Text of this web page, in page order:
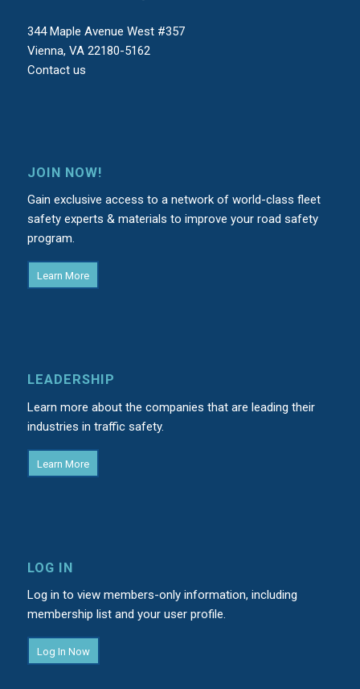
344 Maple Avenue West #357
Vienna, VA 22180-5162
Contact us
JOIN NOW!
Gain exclusive access to a network of world-class fleet
safety experts & materials to improve your road safety
program.
Learn More
LEADERSHIP
Learn more about the companies that are leading their
industries in traffic safety.
Learn More
LOG IN
Log in to view members-only information, including
membership list and your user profile.
Log In Now